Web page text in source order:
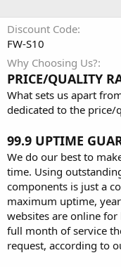
n
d
e
Discount Code
FW-S10
Why Choosing Us?
PRICE/QUALITY
What sets us apart
dedicated to the
99.9 UPTIME
We do our best to
time. Using
components is just a
maximum uptime,
websites are online
full month of service
request, according to